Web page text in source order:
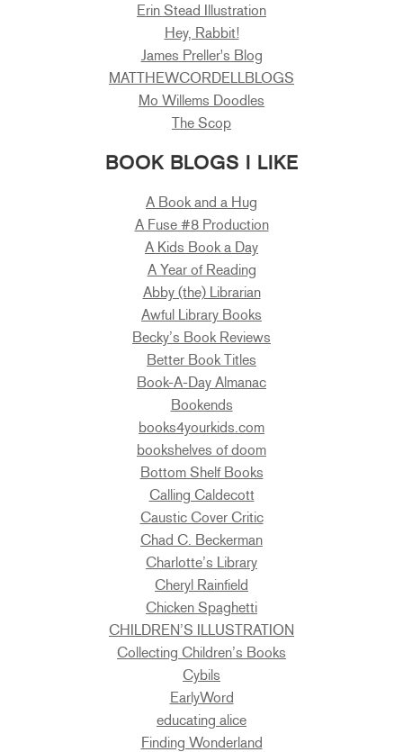
Erin Stead Illustration
Hey, Rabbit!
James Preller's Blog
MATTHEWCORDELLBLOGS
Mo Willems Doodles
The Scop
BOOK BLOGS I LIKE
A Book and a Hug
A Fuse #8 Production
A Kids Book a Day
A Year of Reading
Abby (the) Librarian
Awful Library Books
Becky’s Book Reviews
Better Book Titles
Book-A-Day Almanac
Bookends
books4yourkids.com
bookshelves of doom
Bottom Shelf Books
Calling Caldecott
Caustic Cover Critic
Chad C. Beckerman
Charlotte’s Library
Cheryl Rainfield
Chicken Spaghetti
CHILDREN’S ILLUSTRATION
Collecting Children’s Books
Cybils
EarlyWord
educating alice
Finding Wonderland